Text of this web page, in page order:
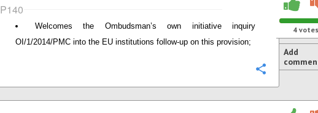
P140
Configure
Welcomes the Ombudsman’s own initiative inquiry
OI/1/2014/PMC into the EU institutions follow-up on this provision;
4votes
Add